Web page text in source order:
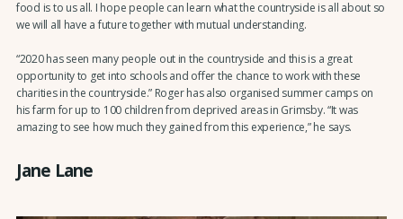
food is to us all. I hope people can learn what the countryside is all about so
we will all have a future together with mutual understanding.
“2020 has seen many people out in the countryside and this is a great
opportunity to get into schools and offer the chance to work with these
charities in the countryside.” Roger has also organised summer camps on
his farm for up to 100 children from deprived areas in Grimsby. “It was
amazing to see how much they gained from this experience,” he says.
Jane Lane